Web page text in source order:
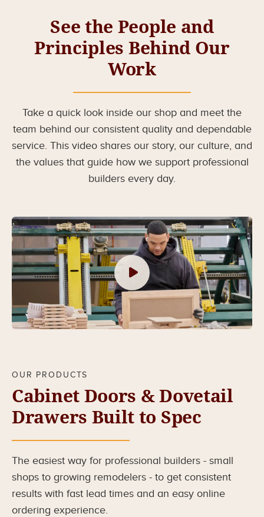
See the People and
Principles Behind Our
Work
Take a quick look inside our shop and meet the
team behind our consistent quality and dependable
service. This video shares our story, our culture, and
the values that guide how we support professional
builders every day.
OUR PRODUCTS
Cabinet Doors & Dovetail
Drawers Built to Spec
The easiest way for professional builders - small
shops to growing remodelers - to get consistent
results with fast lead times and an easy online
ordering experience.